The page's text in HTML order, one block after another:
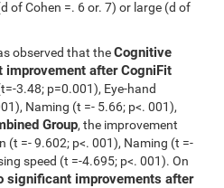
of Cohen =. 6 or. 7) or large (d of
observed that theCognitive
improvement after CogniFit
3.48; p=0.001), Eye-hand
Naming (t =- 5.66; p<. 001),
Group, the improvement
(t =- 9.602; p<. 001), Naming (t =-
speed (t =-4.695; p<. 001). On
significant improvements after